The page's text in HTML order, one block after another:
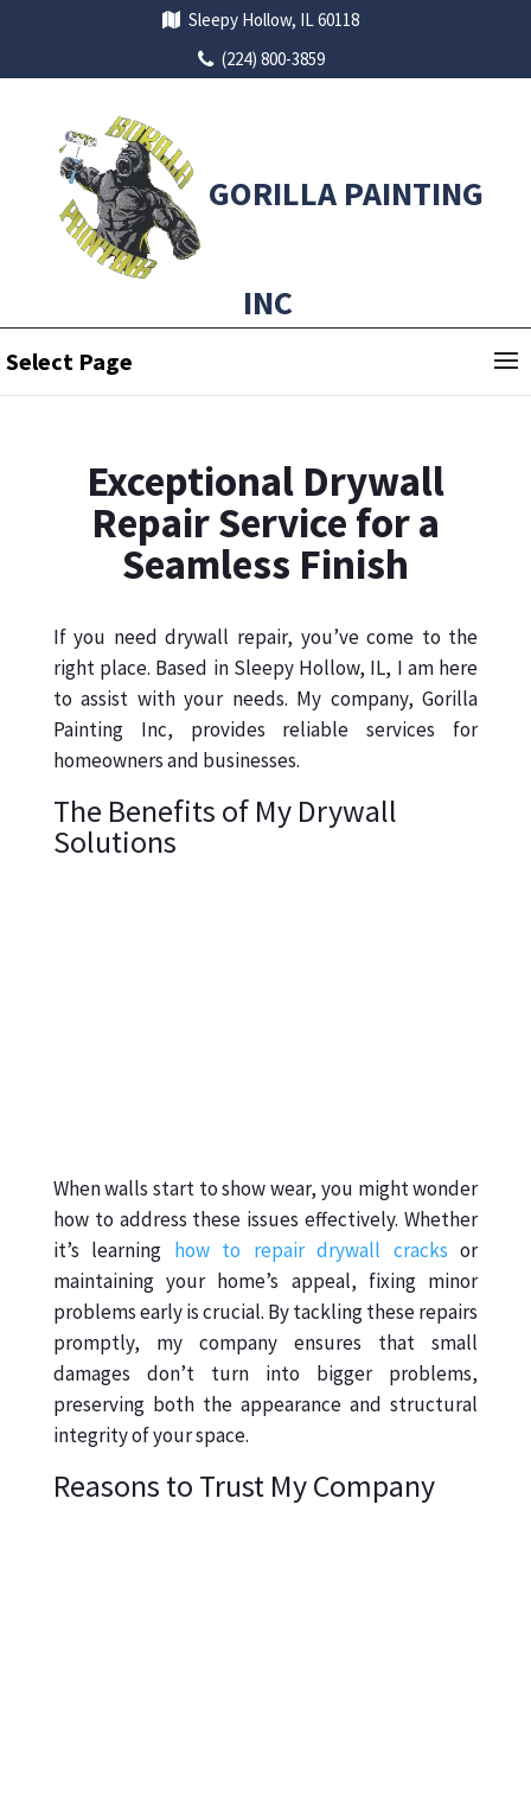
Sleepy Hollow, IL 60118
(224) 800-3859
GORILLA PAINTING
INC
Select Page
Exceptional Drywall
Repair Service for a
Seamless Finish
If you need drywall repair, you’ve come to the
right place. Based in Sleepy Hollow, IL, I am here
to assist with your needs. My company, Gorilla
Painting Inc, provides reliable services for
homeowners and businesses.
The Benefits of My Drywall
Solutions
When walls start to show wear, you might wonder
how to address these issues effectively. Whether
it’s learning how to repair drywall cracks or
maintaining your home’s appeal, fixing minor
problems early is crucial. By tackling these repairs
promptly, my company ensures that small
damages don’t turn into bigger problems,
preserving both the appearance and structural
integrity of your space.
Reasons to Trust My Company